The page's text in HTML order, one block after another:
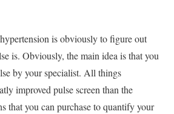
is obviously to figure out
is. Obviously, the main idea is that you
by your specialist. All things
improved pulse screen than the
that you can purchase to quantify your